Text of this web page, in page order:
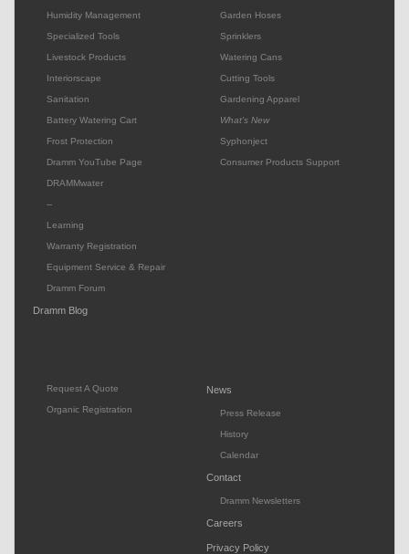
Humidity Management
Specialized Tools
Livestock Products
Interiorscape
Sanitation
Battery Watering Cart
Frost Protection
Dramm YouTube Page
DRAMMwater
--
Learning
Warranty Registration
Equipment Service & Repair
Dramm Forum
Dramm Blog
Garden Hoses
Sprinklers
Watering Cans
Cutting Tools
Gardening Apparel
What's New
Syphonject
Consumer Products Support
Request A Quote
Organic Registration
News
Press Release
History
Calendar
Contact
Dramm Newsletters
Careers
Privacy Policy